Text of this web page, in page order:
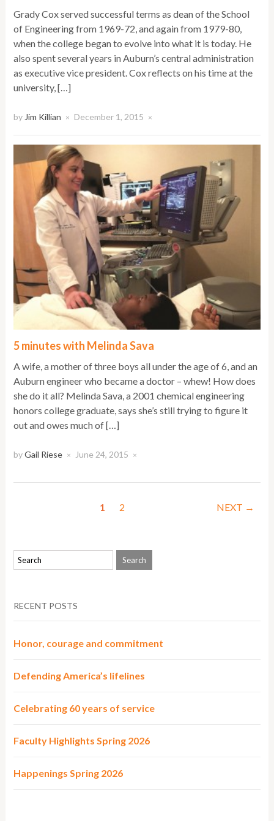
Grady Cox served successful terms as dean of the School
of Engineering from 1969-72, and again from 1979-80,
when the college began to evolve into what it is today. He
also spent several years in Auburn’s central administration
as executive vice president. Cox reflects on his time at the
university, […]
by Jim Killian × December 1, 2015 ×
5 minutes with Melinda Sava
A wife, a mother of three boys all under the age of 6, and an
Auburn engineer who became a doctor – whew! How does
she do it all? Melinda Sava, a 2001 chemical engineering
honors college graduate, says she’s still trying to figure it
out and owes much of […]
byGail Riese × June 24, 2015 ×
1 2 NEXT →
RECENT POSTS
Honor, courage and commitment
Defending America’s lifelines
Celebrating 60 years of service
Faculty Highlights Spring 2026
Happenings Spring 2026